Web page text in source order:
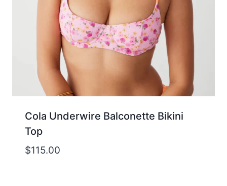
Cola Underwire Balconette Bikini
Top
$115.00